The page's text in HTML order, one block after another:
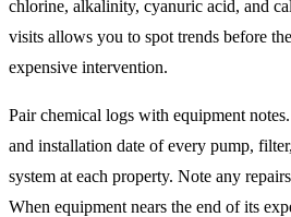
chlorine, alkalinity, cyanuric acid, and
visits allows you to spot trends before
expensive intervention.
Pair chemical logs with equipment
and installation date of every pump,
system at each property. Note any
When equipment nears the end of its